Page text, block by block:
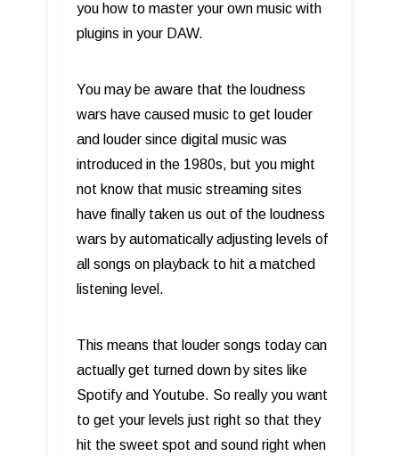
you how to master your own music with
plugins in your DAW.
You may be aware that the loudness
wars have caused music to get louder
and louder since digital music was
introduced in the 1980s, but you might
not know that music streaming sites
have finally taken us out of the loudness
wars by automatically adjusting levels of
all songs on playback to hit a matched
listening level.
This means that louder songs today can
actually get turned down by sites like
Spotify and Youtube. So really you want
to get your levels just right so that they
hit the sweet spot and sound right when